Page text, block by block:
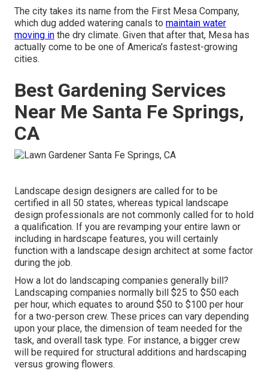
The city takes its name from the First Mesa Company,
which dug added watering canals to maintain water
moving in the dry climate. Given that after that, Mesa has
actually come to be one of America's fastest-growing
cities.
Best Gardening Services
Near Me Santa Fe Springs,
CA
Landscape design designers are called for to be
certified in all 50 states, whereas typical landscape
design professionals are not commonly called for to hold
a qualification. If you are revamping your entire lawn or
including in hardscape features, you will certainly
function with a landscape design architect at some factor
during the job.
How a lot do landscaping companies generally bill?
Landscaping companies normally bill $25 to $50 each
per hour, which equates to around $50 to $100 per hour
for a two-person crew. These prices can vary depending
upon your place, the dimension of team needed for the
task, and overall task type. For instance, a bigger crew
will be required for structural additions and hardscaping
versus growing flowers.